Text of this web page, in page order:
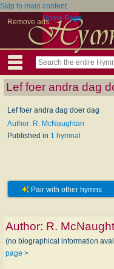
Skip to main content
Remove adsHome Page
Lef foer andra dag
Lef foer andra dag doer dag
Author: R. McNaughtan
Published in 1 hymnal
Pair with other hymns
Author: R.
(no biographical information
page >